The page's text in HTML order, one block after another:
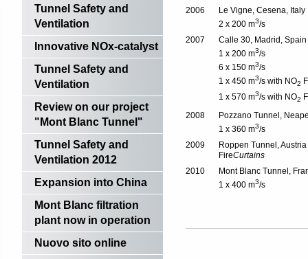
Tunnel Safety and
Ventilation
Innovative NOx-catalyst
Tunnel Safety and
Ventilation
Review on our project
"Mont Blanc Tunnel"
Tunnel Safety and
Ventilation 2012
Expansion into China
Mont Blanc filtration
plant now in operation
Nuovo sito online
2006
Le Vigne, Cesena, Italy
2 x 200 m3/s
2007
Calle 30, Madrid, Spain
1 x 200 m3/s
6 x 150 m3/s
1 x 450 m3/s with NO2
1 x 570 m3/s with NO2
2008
Pozzano Tunnel,
1 x 360 m3/s
2009
Roppen Tunnel, Austria
FireCurtains
2010
Mont Blanc Tunnel,
1 x 400 m3/s